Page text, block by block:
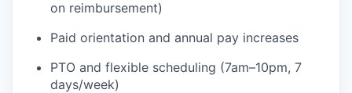
on reimbursement)
Paid orientation and annual pay increases
PTO and flexible scheduling (7am–10pm, 7
days/week)